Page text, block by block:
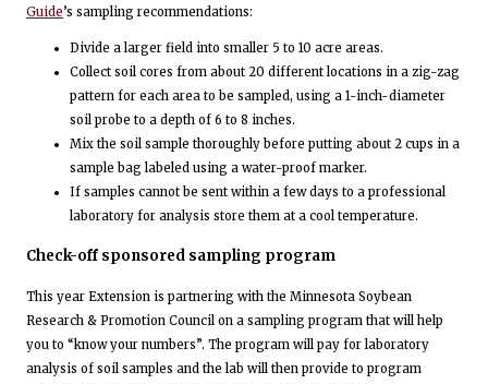
Guide’s sampling recommendations:
Divide a larger field into smaller 5 to 10 acre areas.
Collect soil cores from about 20 different locations in a zig-zag
pattern for each area to be sampled, using a 1-inch-diameter
soil probe to a depth of 6 to 8 inches.
Mix the soil sample thoroughly before putting about 2 cups in a
sample bag labeled using a water-proof marker.
If samples cannot be sent within a few days to a professional
laboratory for analysis store them at a cool temperature.
Check-off sponsored sampling program
This year Extension is partnering with the Minnesota Soybean
Research & Promotion Council on a sampling program that will help
you to “know your numbers”. The program will pay for laboratory
analysis of soil samples and the lab will then provide to program